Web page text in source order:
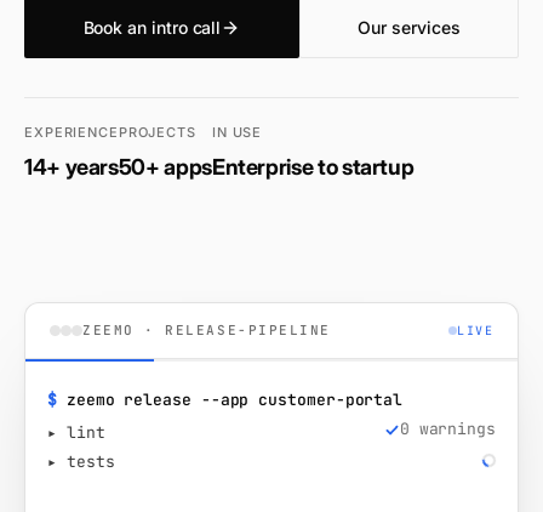
Book an intro call Our services
EXPERIENCE
14+ years
PROJECTS
50+ apps
IN USE
Enterprise to startup
ZEEMO · RELEASE-PIPELINE LIVE
$ zeemo release --app customer-portal
▸ lint
0 warnings
▸ tests